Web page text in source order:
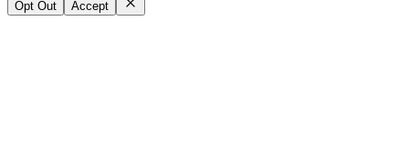
Opt Out Accept